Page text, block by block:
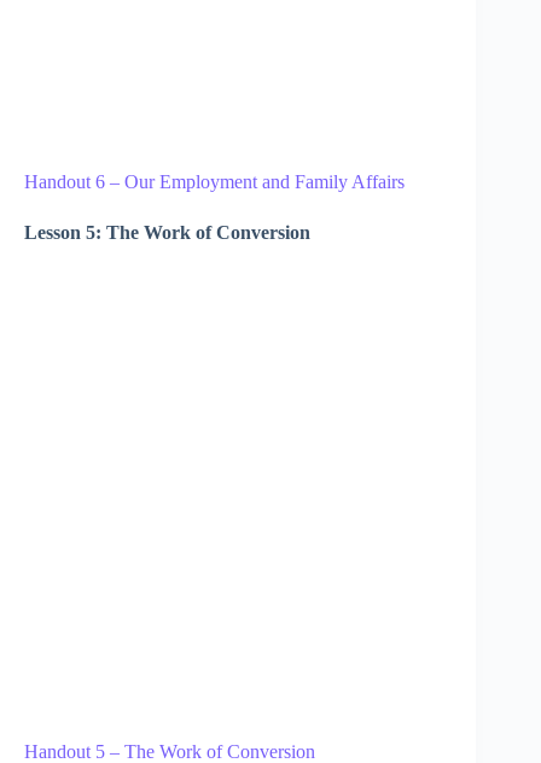
Handout 6 – Our Employment and Family Affairs
Lesson 5: The Work of Conversion
Handout 5 – The Work of Conversion